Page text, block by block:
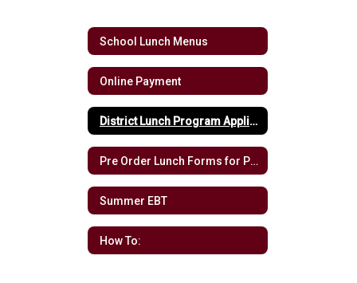
School Lunch Menus
Online Payment
District Lunch Program Application
Pre Order Lunch Forms for Pre-K
Summer EBT
How To: